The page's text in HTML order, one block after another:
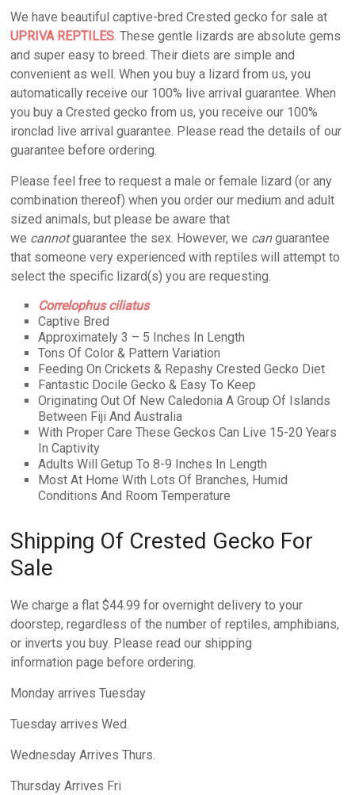
We have beautiful captive-bred Crested gecko for sale at
UPRIVA REPTILES. These gentle lizards are absolute gems
and super easy to breed. Their diets are simple and
convenient as well. When you buy a lizard from us, you
automatically receive our 100% live arrival guarantee. When
you buy a Crested gecko from us, you receive our 100%
ironclad live arrival guarantee. Please read the details of our
guarantee before ordering.
Please feel free to request a male or female lizard (or any
combination thereof) when you order our medium and adult
sized animals, but please be aware that
we cannotguarantee the sex. However, we canguarantee
that someone very experienced with reptiles will attempt to
select the specific lizard(s) you are requesting.
Correlophus ciliatus
Captive Bred
Approximately 3 – 5 Inches In Length
Tons Of Color & Pattern Variation
Feeding On Crickets & Repashy Crested Gecko Diet
Fantastic Docile Gecko & Easy To Keep
Originating Out Of New Caledonia A Group Of Islands
Between Fiji And Australia
With Proper Care These Geckos Can Live 15-20 Years
In Captivity
Adults Will Getup To 8-9 Inches In Length
Most At Home With Lots Of Branches, Humid
Conditions And Room Temperature
Shipping Of Crested Gecko For
Sale
We charge a flat $44.99 for overnight delivery to your
doorstep, regardless of the number of reptiles, amphibians,
or inverts you buy. Please read our shipping
information page before ordering.
Monday arrives Tuesday
Tuesday arrives Wed.
Wednesday Arrives Thurs.
Thursday Arrives Fri